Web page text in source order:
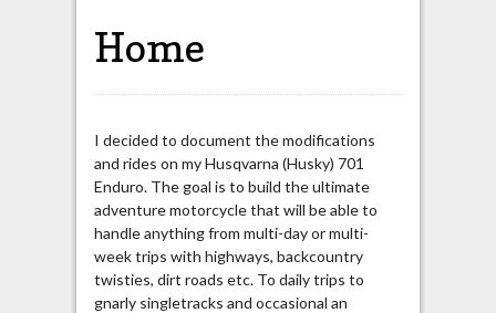
Home
I decided to document the modifications
and rides on my Husqvarna (Husky) 701
Enduro. The goal is to build the ultimate
adventure motorcycle that will be able to
handle anything from multi-day or multi-
week trips with highways, backcountry
twisties, dirt roads etc. To daily trips to
gnarly singletracks and occasional an